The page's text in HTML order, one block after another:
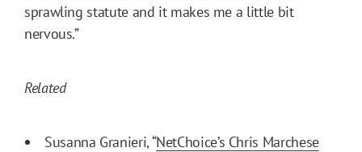
sprawling statute and it makes me a little bit
nervous.”
Related
Susanna Granieri, “NetChoice’s Chris Marchese